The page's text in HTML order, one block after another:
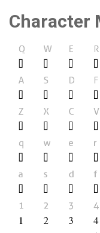
Character